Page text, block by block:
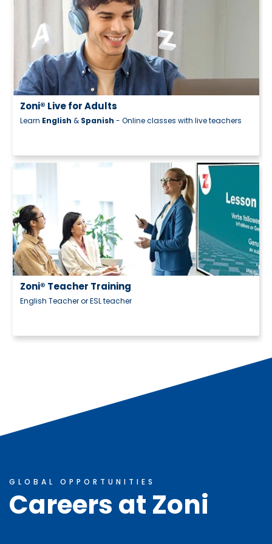
Online classes with live teachers
GLOBAL OPPORTUNITIES
Careers at Zoni